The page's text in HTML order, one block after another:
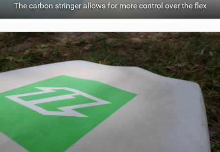
The carbon stringer allows for more control over the flex